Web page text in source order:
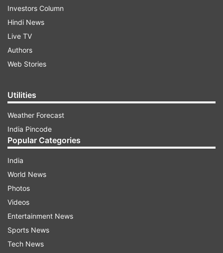
Investors Column
Hindi News
Live TV
Authors
Web Stories
Utilities
Weather Forecast
India Pincode
Popular Categories
India
World News
Photos
Videos
Entertainment News
Sports News
Tech News